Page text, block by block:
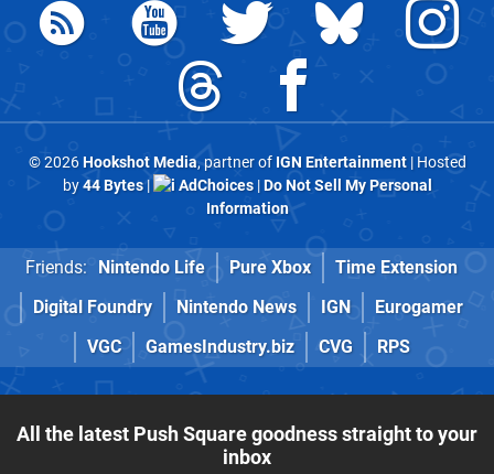
© 2026Hookshot Media, partner of IGN Entertainment| Hosted
by44 Bytes| AdChoices|Do Not Sell My Personal
Information
Friends: Nintendo Life Pure Xbox
Time Extension
Digital Foundry
Nintendo News IGN
Eurogamer
VGC
GamesIndustry.biz CVG RPS
All the latest Push Square goodness straight to your
inbox